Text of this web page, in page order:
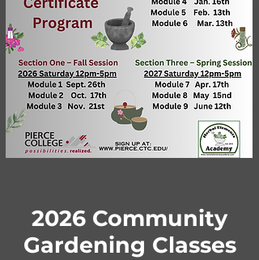
2026 Community
Gardening Classes